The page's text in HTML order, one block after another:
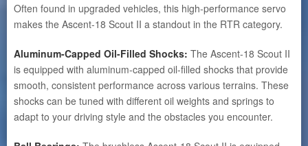
Often found in upgraded vehicles, this high-performance servo
makes the Ascent-18 Scout II a standout in the RTR category.
Aluminum-Capped Oil-Filled Shocks: The Ascent-18 Scout II
is equipped with aluminum-capped oil-filled shocks that provide
smooth, consistent performance across various terrains. These
shocks can be tuned with different oil weights and springs to
adapt to your driving style and the obstacles you encounter.